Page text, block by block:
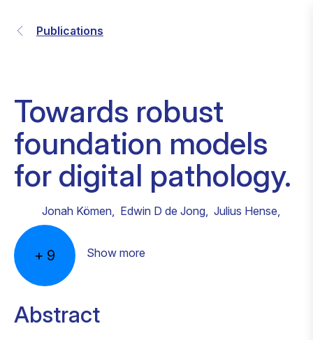
Publications
Towards robust
foundation models
for digital pathology.
Jonah Kömen, Edwin D de Jong, Julius Hense,
+ 9 Show more
Abstract